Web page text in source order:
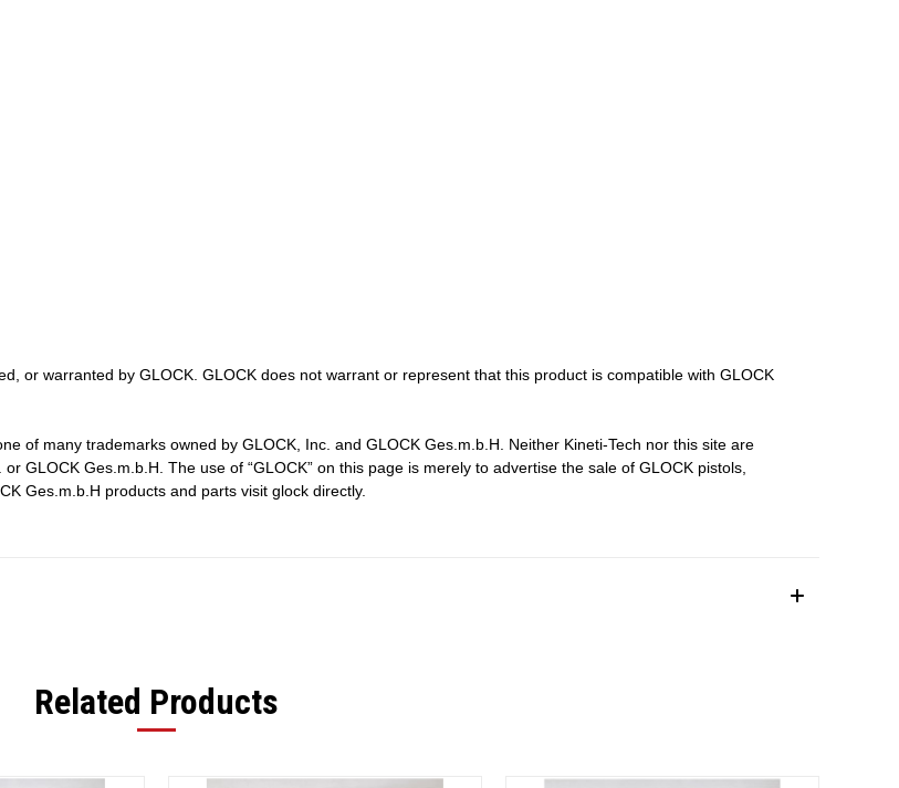
or warranted by GLOCK. GLOCK does not warrant or represent that this product is compatible with GLOCK
of many trademarks owned by GLOCK, Inc. and GLOCK Ges.m.b.H. Neither Kineti-Tech nor this site are
GLOCK Ges.m.b.H. The use of “GLOCK” on this page is merely to advertise the sale of GLOCK pistols,
Ges.m.b.H products and parts visit glock directly.
Related Products